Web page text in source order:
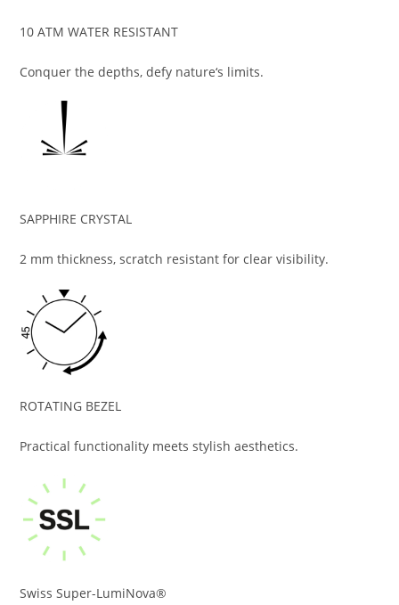
10 ATM WATER RESISTANT
Conquer the depths, defy nature‘s limits.
SAPPHIRE CRYSTAL
2 mm thickness, scratch resistant for clear visibility.
ROTATING BEZEL
Practical functionality meets stylish aesthetics.
Swiss Super-LumiNova®